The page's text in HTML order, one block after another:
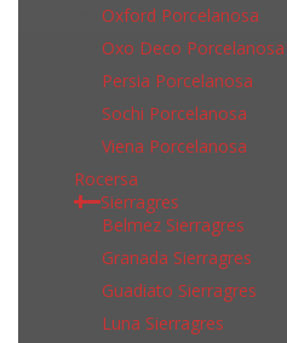
Oxford Porcelanosa
Oxo Deco Porcelanosa
Persia Porcelanosa
Sochi Porcelanosa
Viena Porcelanosa
Rocersa
Sierragres
Belmez Sierragres
Granada Sierragres
Guadiato Sierragres
Luna Sierragres